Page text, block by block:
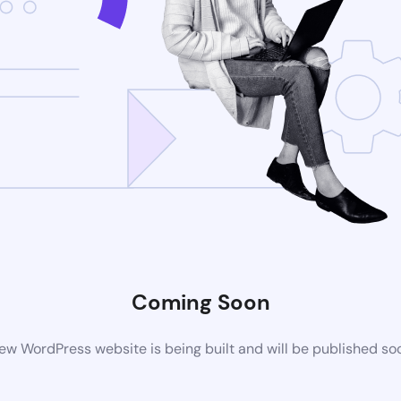
Coming Soon
WordPress website is being built and will be published